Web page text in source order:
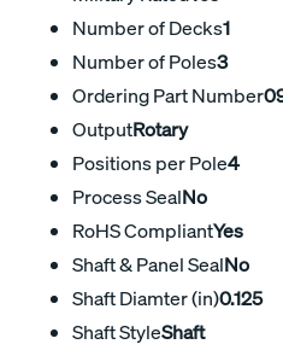
Number of Decks1
Number of Poles3
Ordering Part Number
OutputRotary
Positions per Pole4
Process SealNo
RoHS CompliantYes
Shaft & Panel SealNo
Shaft Diamter (in)0.125
Shaft StyleShaft